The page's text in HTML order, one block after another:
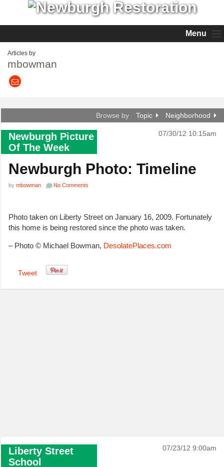
Menu
Articles by
mbowman
Browse by Topic Neighborhood
Newburgh Picture
Of The Week
07/30/12 10:15am
Newburgh Photo: Timeline
by mbowman No Comments
Photo taken on Liberty Street on January 16, 2009. Fortunately
this home is being restored since the photo was taken.
– Photo © Michael Bowman, DesolatePlaces.com
Tweet
Liberty Street
School
07/23/12 9:00am